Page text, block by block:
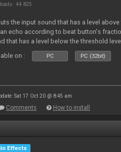
44 825
the input sound that has a level above
echo according to beat button's
that has a level below the threshold
on :
PC PC (32bit)
Sat 17 Oct 20 @ 8:45 am
Comments How to install
Effects